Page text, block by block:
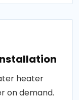
heater
on demand.